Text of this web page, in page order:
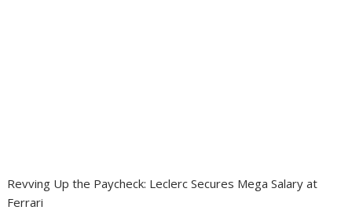
Revving Up the Paycheck: Leclerc Secures Mega Salary at
Ferrari